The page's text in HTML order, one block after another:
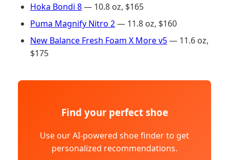
Hoka Bondi 8— 10.8 oz, $165
Puma Magnify Nitro 2— 11.8 oz, $160
New Balance Fresh Foam X More v5— 11.6 oz,
$175
Find your perfect shoe
Use our AI-powered shoe finder to get
personalized recommendations.